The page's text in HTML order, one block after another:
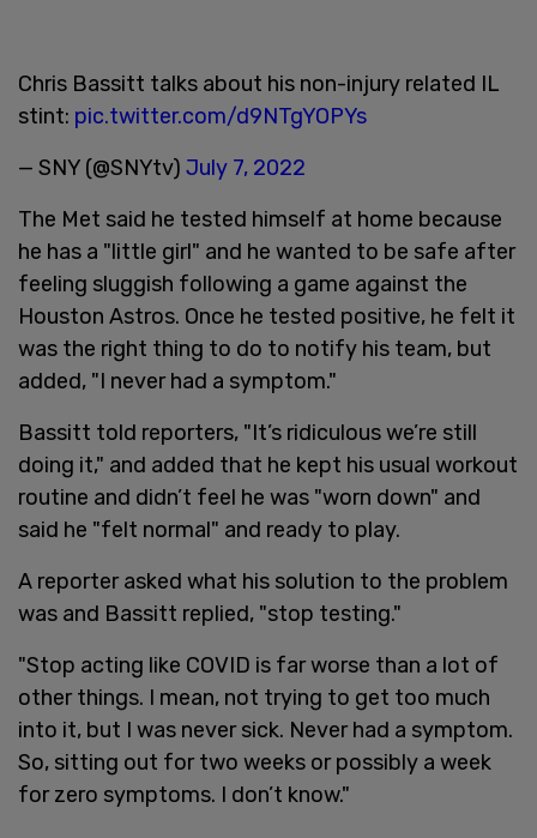
Chris Bassitt talks about his non-injury related IL
stint: pic.twitter.com/d9NTgYOPYs
— SNY (@SNYtv) July 7, 2022
The Met said he tested himself at home because
he has a "little girl" and he wanted to be safe after
feeling sluggish following a game against the
Houston Astros. Once he tested positive, he felt it
was the right thing to do to notify his team, but
added, "I never had a symptom."
Bassitt told reporters, "It’s ridiculous we’re still
doing it," and added that he kept his usual workout
routine and didn’t feel he was "worn down" and
said he "felt normal" and ready to play.
A reporter asked what his solution to the problem
was and Bassitt replied, "stop testing."
"Stop acting like COVID is far worse than a lot of
other things. I mean, not trying to get too much
into it, but I was never sick. Never had a symptom.
So, sitting out for two weeks or possibly a week
for zero symptoms. I don’t know."